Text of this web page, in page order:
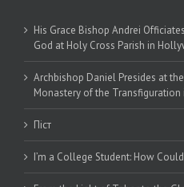
His Grace Bishop Andrei
God at Holy Cross Parish in
Archbishop Daniel Presides at
Monastery of the
Піст
I’m a College Student: How